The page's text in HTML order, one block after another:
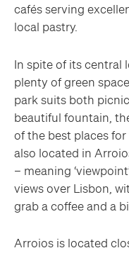
cafés serving
local pastry.
In spite of its central
plenty of green
park suits both
beautiful fountain,
of the best places
also located in
– meaning
views over Lisbon,
grab a coffee and a
Arroios is located